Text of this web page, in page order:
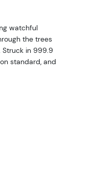
watchful
the trees
in 999.9
standard, and